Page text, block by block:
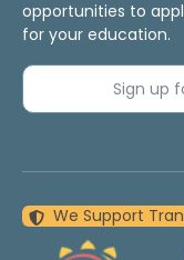
opportunities to
for your education.
Sign up
We Support